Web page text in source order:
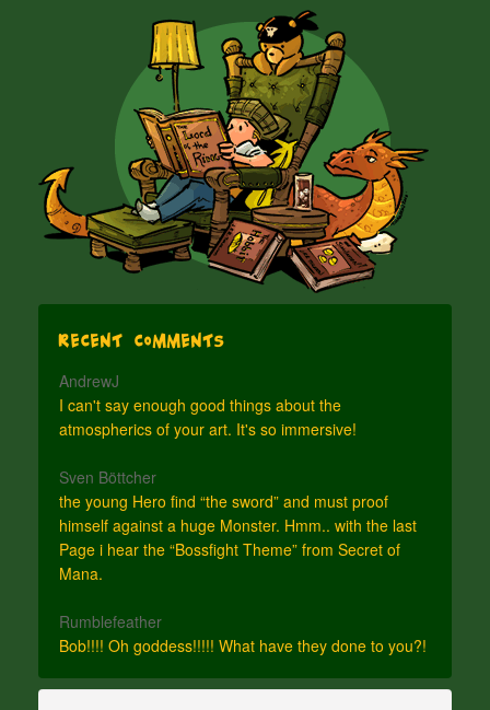
Recent Comments
AndrewJ
I can't say enough good things about the
atmospherics of your art. It's so immersive!
Sven Böttcher
the young Hero find “the sword” and must proof
himself against a huge Monster. Hmm.. with the last
Page i hear the “Bossfight Theme” from Secret of
Mana.
Rumblefeather
Bob!!!! Oh goddess!!!!! What have they done to you?!